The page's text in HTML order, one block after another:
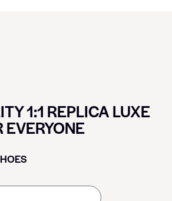
1:1 REPLICA LUXE
EVERYONE